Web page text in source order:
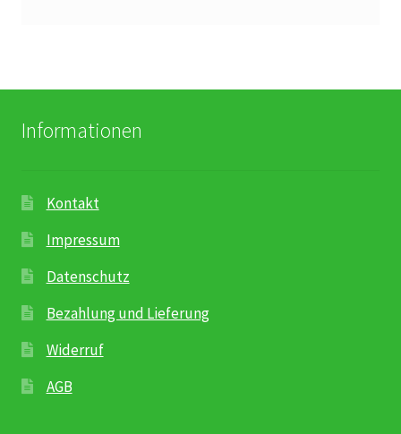
Informationen
Kontakt
Impressum
Datenschutz
Bezahlung und Lieferung
Widerruf
AGB